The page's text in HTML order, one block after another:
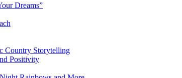
Dreams”
Country Storytelling
Positivity